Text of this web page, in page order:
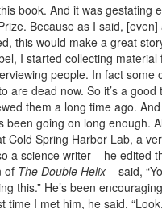
book. And it was gestating
Because as I said,
this would make a great
I started collecting material
people. In fact some
are dead now. So it’s a good
them a long time ago.
been going on long enough.
Cold Spring Harbor Lab, a
a science writer – he edited
of The Double Helix– said,
this.” He’s been
time I met him, he said,